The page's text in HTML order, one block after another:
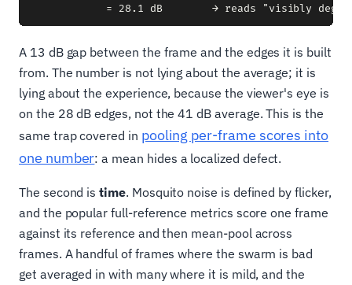
A 13 dB gap between the frame and the edges it is built
from. The number is not lying about the average; it is
lying about the experience, because the viewer's eye is
on the 28 dB edges, not the 41 dB average. This is the
same trap covered in pooling per-frame scores into
one number: a mean hides a localized defect.
The second istime. Mosquito noise is defined by flicker,
and the popular full-reference metrics score one frame
against its reference and then mean-pool across
frames. A handful of frames where the swarm is bad
get averaged in with many where it is mild, and the